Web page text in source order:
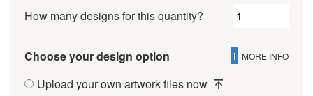
How many designs for this quantity?
Choose your design option i MORE INFO
Upload your own artwork files now